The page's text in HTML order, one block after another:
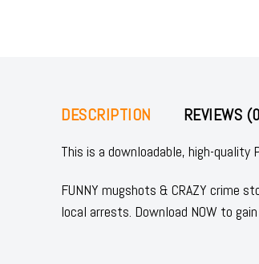
DESCRIPTION REVIEWS
This is a downloadable, high-quality
FUNNY mugshots & CRAZY crime
local arrests. Download NOW to